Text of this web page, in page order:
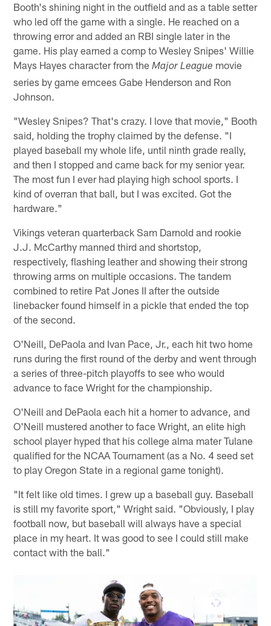
Booth's shining night in the outfield and as a table setter
who led off the game with a single. He reached on a
throwing error and added an RBI single later in the
game. His play earned a comp to Wesley Snipes' Willie
Mays Hayes character from theMajor League movie
series by game emcees Gabe Henderson and Ron
Johnson.
"Wesley Snipes? That's crazy. I love that movie," Booth
said, holding the trophy claimed by the defense. "I
played baseball my whole life, until ninth grade really,
and then I stopped and came back for my senior year.
The most fun I ever had playing high school sports. I
kind of overran that ball, but I was excited. Got the
hardware."
Vikings veteran quarterback Sam Darnold and rookie
J.J. McCarthy manned third and shortstop,
respectively, flashing leather and showing their strong
throwing arms on multiple occasions. The tandem
combined to retire Pat Jones II after the outside
linebacker found himself in a pickle that ended the top
of the second.
O'Neill, DePaola and Ivan Pace, Jr., each hit two home
runs during the first round of the derby and went through
a series of three-pitch playoffs to see who would
advance to face Wright for the championship.
O'Neill and DePaola each hit a homer to advance, and
O'Neill mustered another to face Wright, an elite high
school player hyped that his college alma mater Tulane
qualified for the NCAA Tournament (as a No. 4 seed set
to play Oregon State in a regional game tonight).
"It felt like old times. I grew up a baseball guy. Baseball
is still my favorite sport," Wright said. "Obviously, I play
football now, but baseball will always have a special
place in my heart. It was good to see I could still make
contact with the ball."